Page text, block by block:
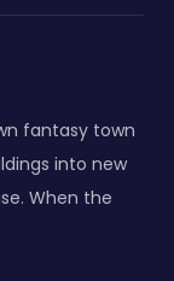
fantasy town
into new
When the